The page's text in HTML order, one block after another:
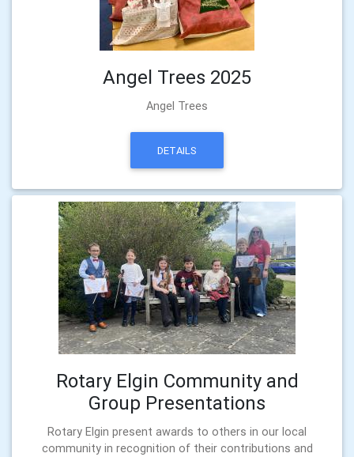
Angel Trees 2025
Angel Trees
DETAILS
Rotary Elgin Community and
Group Presentations
Rotary Elgin present awards to others in our local
community in recognition of their contributions and